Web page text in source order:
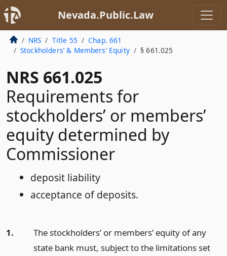
Nevada.Public.Law
NRS Title 55
Chap. 661
Stockholders’ & Members’ Equity
§ 661.025
NRS 661.025
Requirements for
stockholders’ or members’
equity determined by
Commissioner
deposit liability
acceptance of deposits.
1.
The stockholders’ or members’ equity of any
state bank must, subject to the limitations set